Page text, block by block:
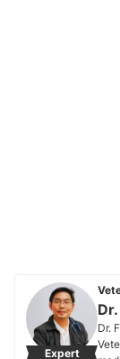
Expert
Dr.